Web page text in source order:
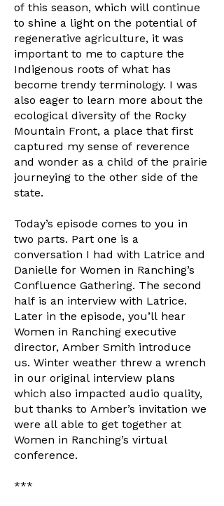
of this season, which will continue
to shine a light on the potential of
regenerative agriculture, it was
important to me to capture the
Indigenous roots of what has
become trendy terminology. I was
also eager to learn more about the
ecological diversity of the Rocky
Mountain Front, a place that first
captured my sense of reverence
and wonder as a child of the prairie
journeying to the other side of the
state.
Today’s episode comes to you in
two parts. Part one is a
conversation I had with Latrice and
Danielle for Women in Ranching’s
Confluence Gathering. The second
half is an interview with Latrice.
Later in the episode, you’ll hear
Women in Ranching executive
director, Amber Smith introduce
us. Winter weather threw a wrench
in our original interview plans
which also impacted audio quality,
but thanks to Amber’s invitation we
were all able to get together at
Women in Ranching’s virtual
conference.
***